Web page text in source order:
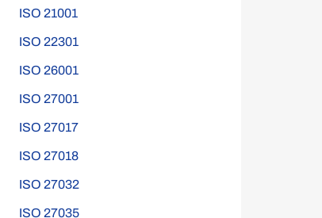
ISO 21001
ISO 22301
ISO 26001
ISO 27001
ISO 27017
ISO 27018
ISO 27032
ISO 27035